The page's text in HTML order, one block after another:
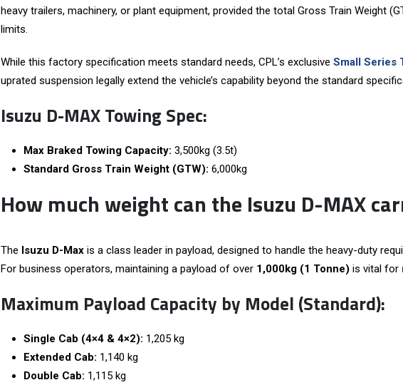
heavy trailers, machinery, or plant equipment, provided the total Gross Train Weight
limits.
While this factory specification meets standard needs, CPL’s exclusive Small Series
uprated suspension legally extend the vehicle’s capability beyond the standard
Isuzu D-MAX Towing Spec:
Max Braked Towing Capacity: 3,500kg (3.5t)
Standard Gross Train Weight (GTW): 6,000kg
How much weight can the Isuzu D-MAX
The Isuzu D-Maxis a class leader in payload, designed to handle the heavy-duty
For business operators, maintaining a payload of over 1,000kg (1 Tonne) is vital for
Maximum Payload Capacity by Model (Standard):
Single Cab (4×4 & 4×2): 1,205 kg
Extended Cab: 1,140 kg
Double Cab: 1,115 kg